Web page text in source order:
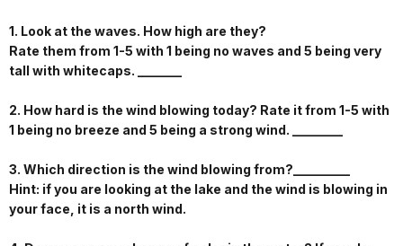
1. Look at the waves. How high are they?
Rate them from 1-5 with 1 being no waves and 5 being very
tall with whitecaps. _______
2. How hard is the wind blowing today? Rate it from 1-5 with
1 being no breeze and 5 being a strong wind. ________
3. Which direction is the wind blowing from?_________
Hint: if you are looking at the lake and the wind is blowing in
your face, it is a north wind.